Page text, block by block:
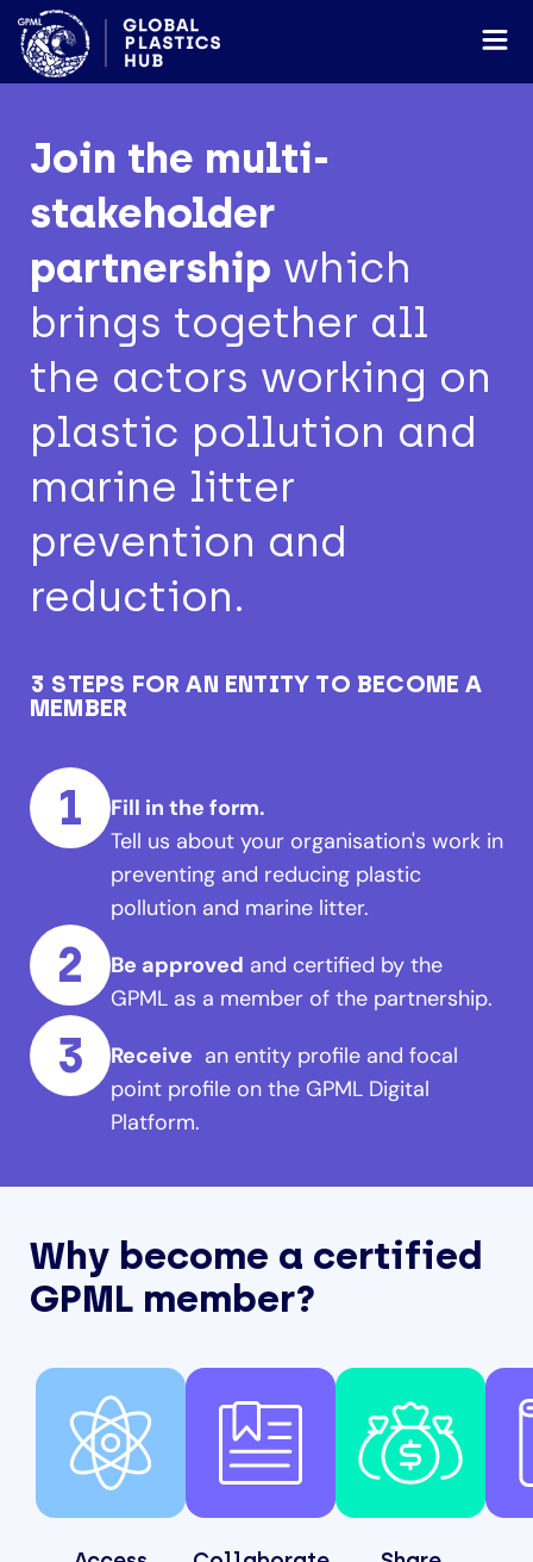
Join the multi-
stakeholder
partnership which
brings together all
the actors working on
plastic pollution and
marine litter
prevention and
reduction.
3 STEPS FOR AN ENTITY TO BECOME A
MEMBER
1
Fill in the form.
Tell us about your organisation's work in
preventing and reducing plastic
pollution and marine litter.
2 Be approved and certified by the
GPML as a member of the partnership.
3 Receive an entity profile and focal
point profile on the GPML Digital
Platform.
Why become a certified
GPML member?